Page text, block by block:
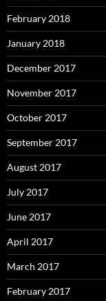
February 2018
January 2018
December 2017
November 2017
October 2017
September 2017
August 2017
July 2017
June 2017
April 2017
March 2017
February 2017